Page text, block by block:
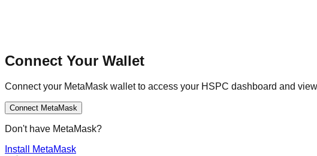
Connect Your Wallet
Connect your MetaMask wallet to access your HSPC dashboard and
Connect MetaMask
Don't have MetaMask?
Install MetaMask